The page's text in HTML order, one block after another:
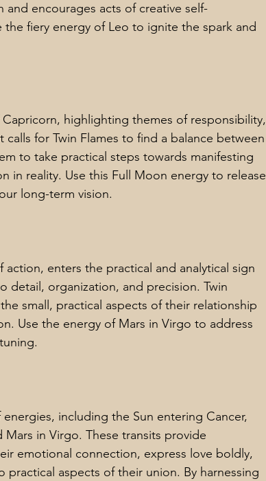
encourages acts of creative self-
fiery energy of Leo to ignite the spark and
highlighting themes of responsibility,
for Twin Flames to find a balance between
to take practical steps towards manifesting
in reality. Use this Full Moon energy to release
long-term vision.
enters the practical and analytical sign
detail, organization, and precision. Twin
small, practical aspects of their relationship
Use the energy of Mars in Virgo to address
including the Sun entering Cancer,
in Virgo. These transits provide
emotional connection, express love boldly,
aspects of their union. By harnessing